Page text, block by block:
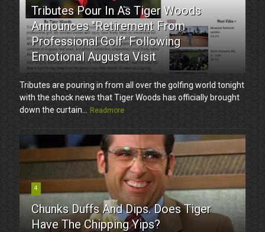
Tributes Pour In As Tiger Woods
Announces "Retirement From
Professional Golf" Following
Emotional Augusta Visit
Tributes are pouring in from all over the golfing world tonight
with the shock news that Tiger Woods has officially brought
down the curtain...
Readmore
4
Chunks Duffs And Dips. Does Tiger
Have The Chipping Yips?